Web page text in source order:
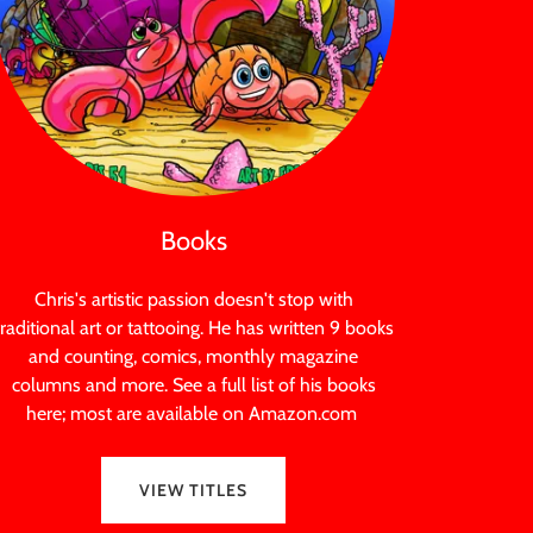
Books
Chris's artistic passion doesn't stop with
art or tattooing. He has written 9 books
and counting, comics, monthly magazine
columns and more. See a full list of his books
here; most are available on Amazon.com
VIEW TITLES